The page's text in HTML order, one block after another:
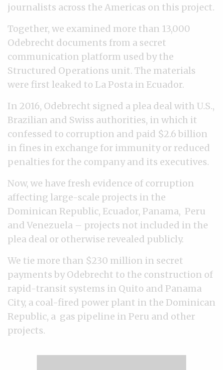
journalists across the Americas on this project.
Together, we examined more than 13,000
Odebrecht documents from a secret
communication platform used by the
Structured Operations unit. The materials
were first leaked to La Posta in Ecuador.
In 2016, Odebrecht signed a plea deal with U.S.,
Brazilian and Swiss authorities, in which it
confessed to corruption and paid $2.6 billion
in fines in exchange for immunity or reduced
penalties for the company and its executives.
Now, we have fresh evidence of corruption
affecting large-scale projects in the
Dominican Republic, Ecuador, Panama, Peru
and Venezuela – projects not included in the
plea deal or otherwise revealed publicly.
We tie more than $230 million in secret
payments by Odebrecht to the construction of
rapid-transit systems in Quito and Panama
City, a coal-fired power plant in the Dominican
Republic, a gas pipeline in Peru and other
projects.